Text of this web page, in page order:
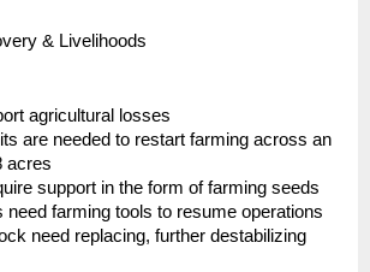
& Livelihoods
agricultural losses
are needed to restart farming across an
acres
support in the form of farming seeds
need farming tools to resume operations
need replacing, further destabilizing